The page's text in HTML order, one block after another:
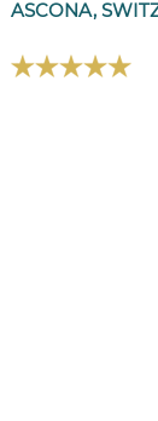
ASCONA,